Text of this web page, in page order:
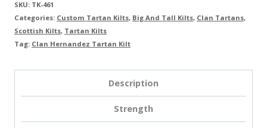
SKU: TK-461
Categories: Custom Tartan Kilts, Big And Tall Kilts, Clan Tartans,
Scottish Kilts, Tartan Kilts
Tag: Clan Hernandez Tartan Kilt
Description
Strength